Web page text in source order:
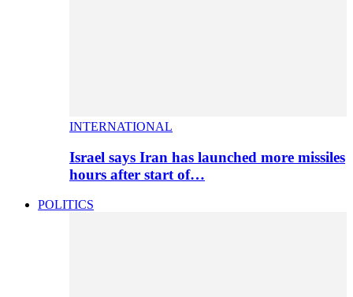
INTERNATIONAL
Israel says Iran has launched more missiles
hours after start of…
POLITICS